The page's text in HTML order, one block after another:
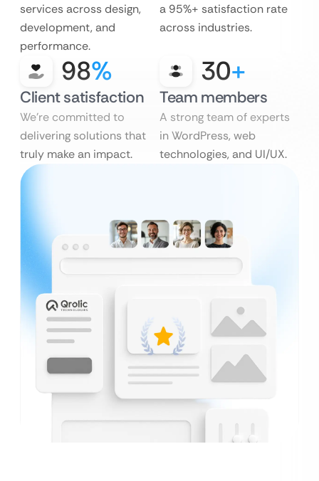
services across design,
development, and
performance.
a 95%+ satisfaction rate
across industries.
98%
Client satisfaction
We’re committed to
delivering solutions that
truly make an impact.
30+
Team members
A strong team of experts
in WordPress, web
technologies, and UI/UX.